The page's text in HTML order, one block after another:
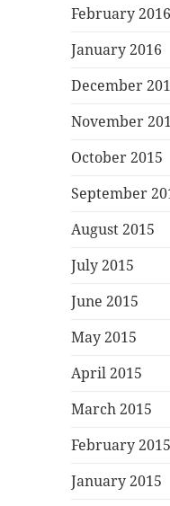
February 2016
January 2016
December
November
October 2015
September
August 2015
July 2015
June 2015
May 2015
April 2015
March 2015
February 2015
January 2015